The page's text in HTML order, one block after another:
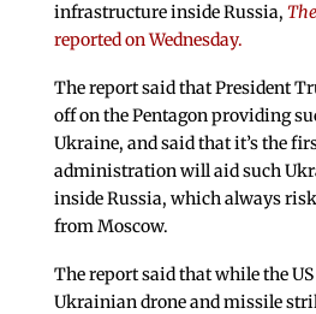
infrastructure inside Russia,
reported on Wednesday.
The report said that President
off on the Pentagon providing
Ukraine, and said that it’s the
administration will aid such
inside Russia, which always
from Moscow.
The report said that while the
Ukrainian drone and missile